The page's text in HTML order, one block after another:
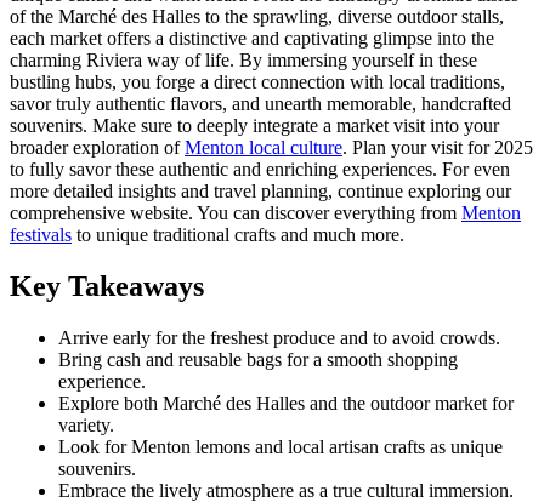
of the Marché des Halles to the sprawling, diverse outdoor stalls,
each market offers a distinctive and captivating glimpse into the
charming Riviera way of life. By immersing yourself in these
bustling hubs, you forge a direct connection with local traditions,
savor truly authentic flavors, and unearth memorable, handcrafted
souvenirs. Make sure to deeply integrate a market visit into your
broader exploration ofMenton local culture. Plan your visit for 2025
to fully savor these authentic and enriching experiences. For even
more detailed insights and travel planning, continue exploring our
comprehensive website. You can discover everything from Menton
festivals to unique traditional crafts and much more.
Key Takeaways
Arrive early for the freshest produce and to avoid crowds.
Bring cash and reusable bags for a smooth shopping
experience.
Explore both Marché des Halles and the outdoor market for
variety.
Look for Menton lemons and local artisan crafts as unique
souvenirs.
Embrace the lively atmosphere as a true cultural immersion.